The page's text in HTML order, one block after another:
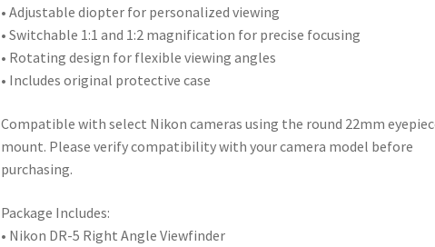
• Adjustable diopter for personalized viewing
• Switchable 1:1 and 1:2 magnification for precise focusing
• Rotating design for flexible viewing angles
• Includes original protective case
Compatible with select Nikon cameras using the round 22mm
mount. Please verify compatibility with your camera model before
purchasing.
Package Includes:
• Nikon DR-5 Right Angle Viewfinder